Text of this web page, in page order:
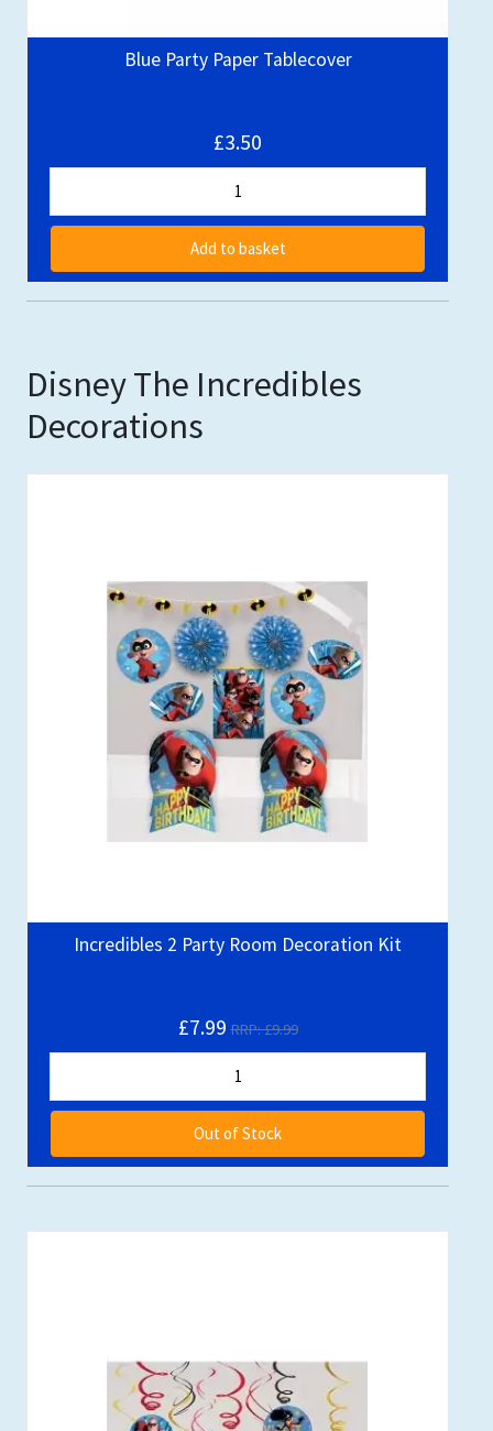
Blue Party Paper Tablecover
£3.50
Add to basket
Disney The Incredibles
Decorations
Incredibles 2 Party Room Decoration Kit
£7.99 RRP: £9.99
Out of Stock